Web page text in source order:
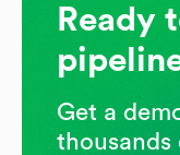
Ready
Get a
thousands